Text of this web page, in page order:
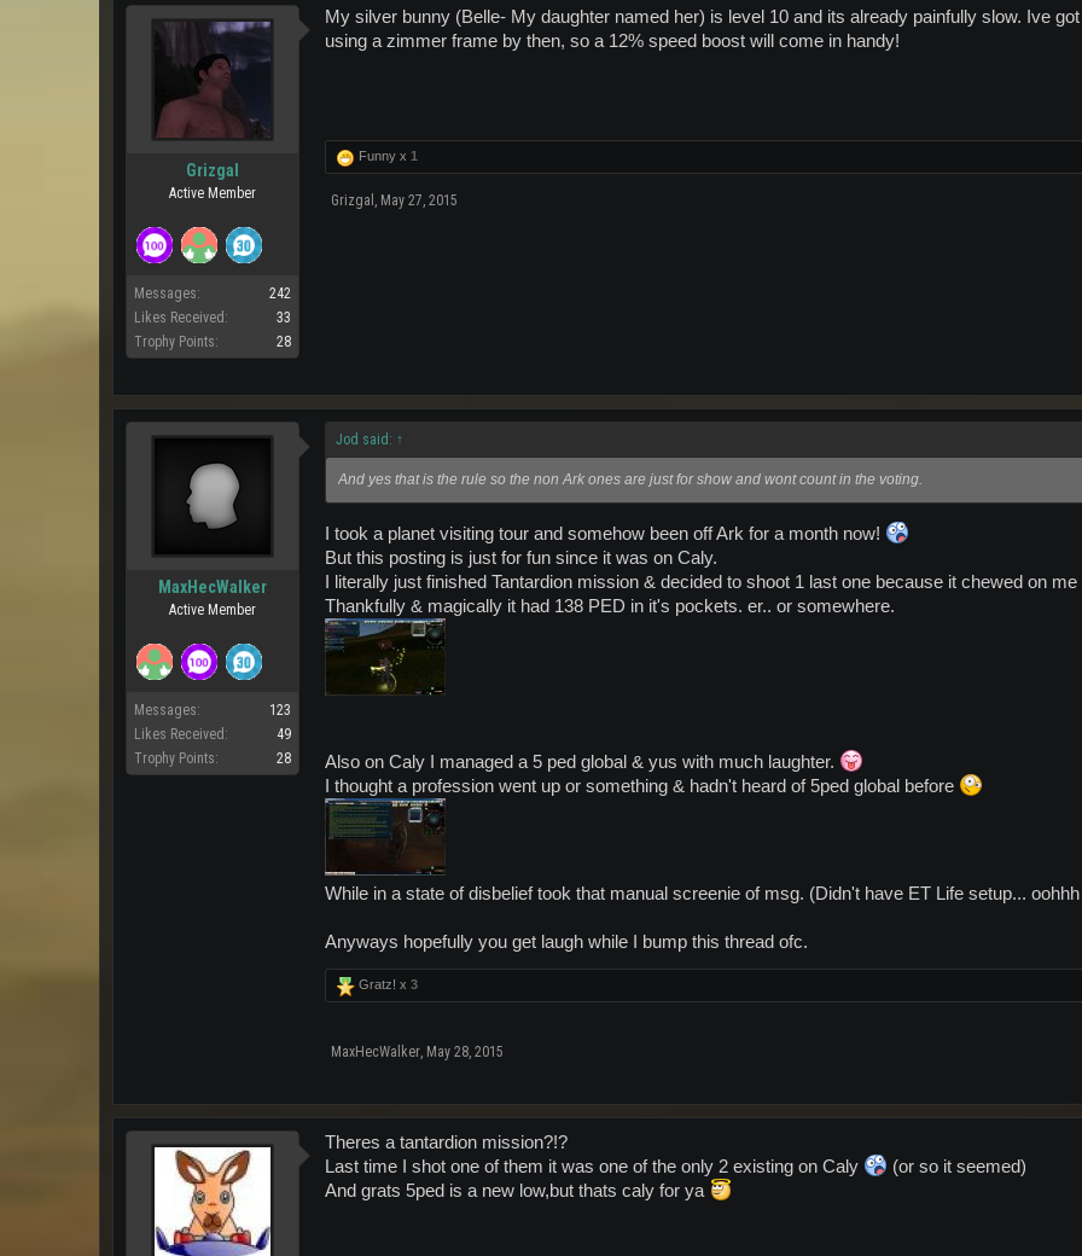
Grizgal
Active Member
Messages:
242
Likes Received:
33
Trophy Points:
28
My silver bunny (Belle- My daughter named her) is level 10 and its already painfully slow. Ive
using a zimmer frame by then, so a 12% speed boost will come in handy!
Funny x 1
Grizgal , May 27, 2015
MaxHecWalker
Active Member
Messages:
123
Likes Received:
49
Trophy Points:
28
Jod said: ↑
And yes that is the rule so the non Ark ones are just for show and wont count in the voting.
I took a planet visiting tour and somehow been off Ark for a month now!
But this posting is just for fun since it was on Caly.
I literally just finished Tantardion mission & decided to shoot 1 last one because it chewed on
Thankfully & magically it had 138 PED in it's pockets. er.. or somewhere.
Also on Caly I managed a 5 ped global & yus with much laughter.
I thought a profession went up or something & hadn't heard of 5ped global before
While in a state of disbelief took that manual screenie of msg. (Didn't have ET Life setup...
Anyways hopefully you get laugh while I bump this thread ofc.
Gratz! x 3
MaxHecWalker May 28, 2015
Theres a tantardion mission?!?
Last time I shot one of them it was one of the only 2 existing on Caly
(or so it seemed)
And grats 5ped is a new low,but thats caly for ya